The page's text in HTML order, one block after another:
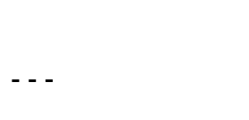
---